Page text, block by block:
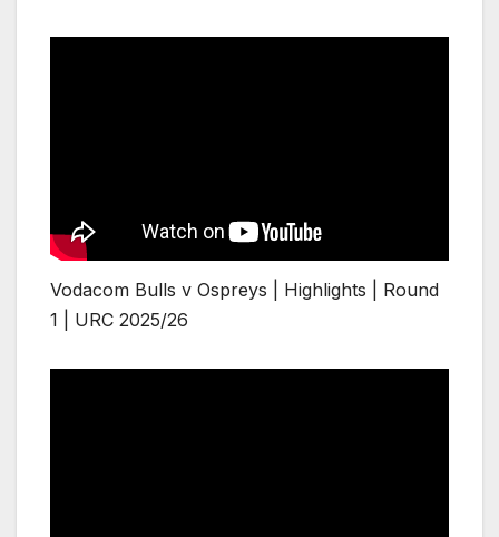
Vodacom Bulls v Ospreys | Highlights | Round
1 | URC 2025/26